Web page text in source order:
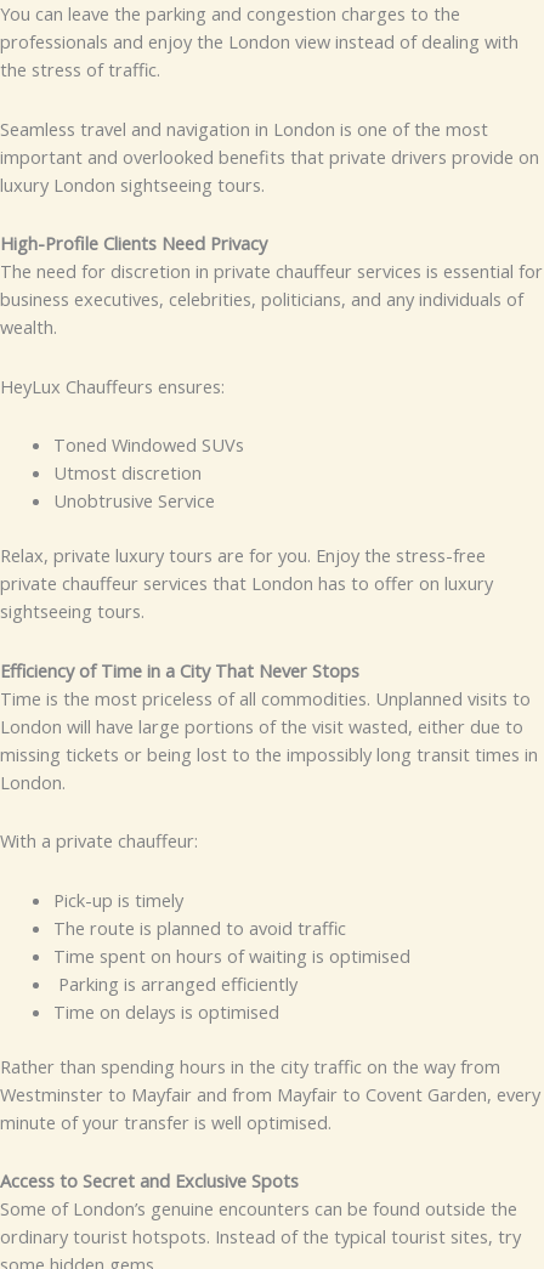
You can leave the parking and congestion charges to the
professionals and enjoy the London view instead of dealing with
the stress of traffic.
Seamless travel and navigation in London is one of the most
important and overlooked benefits that private drivers provide on
luxury London sightseeing tours.
High-Profile Clients Need Privacy
The need for discretion in private chauffeur services is essential for
business executives, celebrities, politicians, and any individuals of
wealth.
HeyLux Chauffeurs ensures:
Toned Windowed SUVs
Utmost discretion
Unobtrusive Service
Relax, private luxury tours are for you. Enjoy the stress-free
private chauffeur services that London has to offer on luxury
sightseeing tours.
Efficiency of Time in a City That Never Stops
Time is the most priceless of all commodities. Unplanned visits to
London will have large portions of the visit wasted, either due to
missing tickets or being lost to the impossibly long transit times in
London.
With a private chauffeur:
Pick-up is timely
The route is planned to avoid traffic
Time spent on hours of waiting is optimised
Parking is arranged efficiently
Time on delays is optimised
Rather than spending hours in the city traffic on the way from
Westminster to Mayfair and from Mayfair to Covent Garden, every
minute of your transfer is well optimised.
Access to Secret and Exclusive Spots
Some of London’s genuine encounters can be found outside the
ordinary tourist hotspots. Instead of the typical tourist sites, try